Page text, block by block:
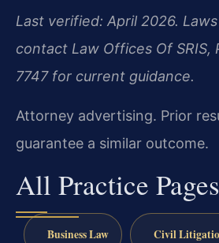
Last verified: April 2026.
contact Law Offices Of SRIS,
7747 for current guidance.
Attorney advertising. Prior
guarantee a similar outcome.
All Practice Pages
Business Law Civil